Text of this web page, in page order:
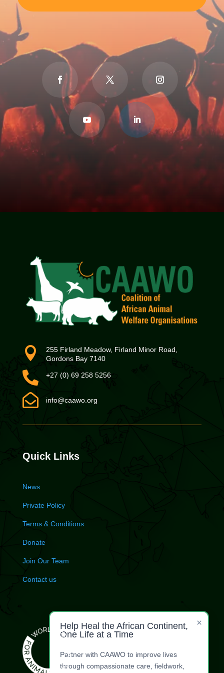

255 Firland Meadow, Firland Minor Road,
Gordons Bay 7140
 +27 (0) 69 258 5256
 info@caawo.org
Quick Links
News
Private Policy
Terms & Conditions
Donate
Join Our Team
Contact us
Help Heal the African Continent,
One Life at a Time
Partner with CAAWO to improve lives
through compassionate care, fieldwork,
×